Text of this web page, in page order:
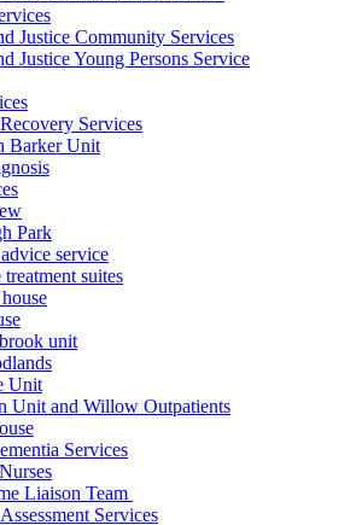
Justice Community Services
Justice Young Persons Service
Services
Barker Unit
Park
service
suites
unit
Unit
Unit and Willow Outpatients
Services
Liaison Team
Services